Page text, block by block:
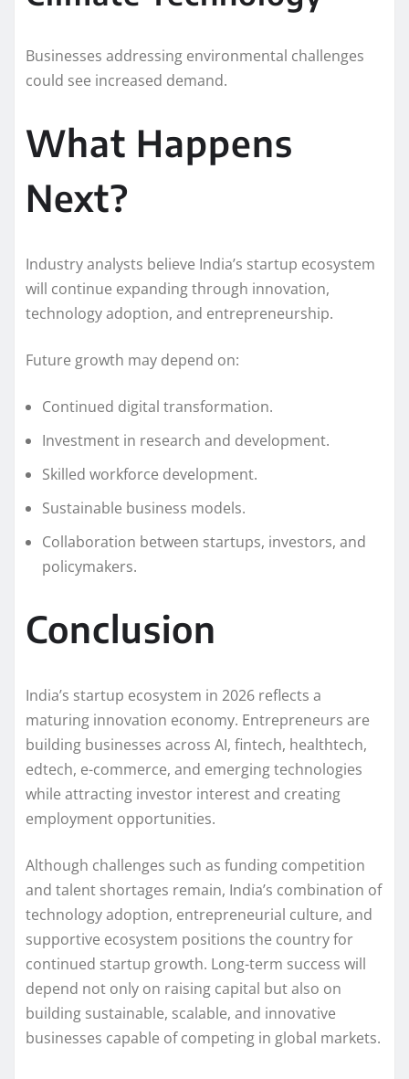
Businesses addressing environmental challenges
could see increased demand.
What Happens
Next?
Industry analysts believe India’s startup ecosystem
will continue expanding through innovation,
technology adoption, and entrepreneurship.
Future growth may depend on:
Continued digital transformation.
Investment in research and development.
Skilled workforce development.
Sustainable business models.
Collaboration between startups, investors, and
policymakers.
Conclusion
India’s startup ecosystem in 2026 reflects a
maturing innovation economy. Entrepreneurs are
building businesses across AI, fintech, healthtech,
edtech, e-commerce, and emerging technologies
while attracting investor interest and creating
employment opportunities.
Although challenges such as funding competition
and talent shortages remain, India’s combination of
technology adoption, entrepreneurial culture, and
supportive ecosystem positions the country for
continued startup growth. Long-term success will
depend not only on raising capital but also on
building sustainable, scalable, and innovative
businesses capable of competing in global markets.